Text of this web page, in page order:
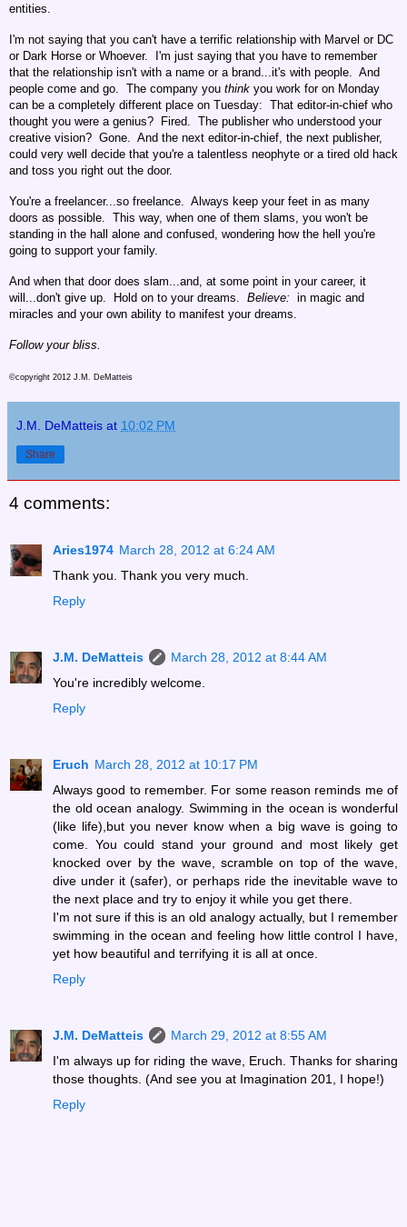
entities.
I'm not saying that you can't have a terrific relationship with Marvel or DC
or Dark Horse or Whoever. I'm just saying that you have to remember
that the relationship isn't with a name or a brand...it's with people. And
people come and go. The company you think you work for on Monday
can be a completely different place on Tuesday: That editor-in-chief who
thought you were a genius? Fired. The publisher who understood your
creative vision? Gone. And the next editor-in-chief, the next publisher,
could very well decide that you're a talentless neophyte or a tired old hack
and toss you right out the door.
You're a freelancer...so freelance. Always keep your feet in as many
doors as possible. This way, when one of them slams, you won't be
standing in the hall alone and confused, wondering how the hell you're
going to support your family.
And when that door does slam...and, at some point in your career, it
will...don't give up. Hold on to your dreams. Believe: in magic and
miracles and your own ability to manifest your dreams.
Follow your bliss.
©copyright 2012 J.M. DeMatteis
J.M. DeMatteis at 10:02 PM
Share
4 comments:
Aries1974 March 28, 2012 at 6:24 AM
Thank you. Thank you very much.
Reply
J.M. DeMatteis
March 28, 2012 at 8:44 AM
You're incredibly welcome.
Reply
Eruch March 28, 2012 at 10:17 PM
Always good to remember. For some reason reminds me of
the old ocean analogy. Swimming in the ocean is wonderful
(like life),but you never know when a big wave is going to
come. You could stand your ground and most likely get
knocked over by the wave, scramble on top of the wave,
dive under it (safer), or perhaps ride the inevitable wave to
the next place and try to enjoy it while you get there.
I'm not sure if this is an old analogy actually, but I remember
swimming in the ocean and feeling how little control I have,
yet how beautiful and terrifying it is all at once.
Reply
J.M. DeMatteis
March 29, 2012 at 8:55 AM
I'm always up for riding the wave, Eruch. Thanks for sharing
those thoughts. (And see you at Imagination 201, I hope!)
Reply